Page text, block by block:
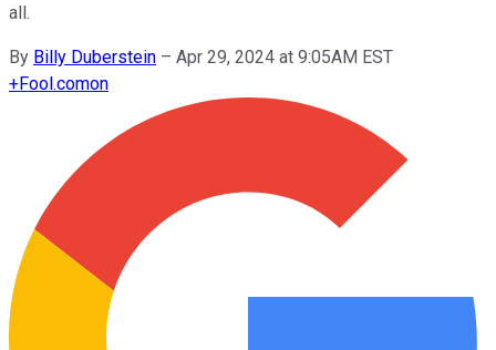
all.
By Billy Duberstein – Apr 29, 2024 at 9:05AM EST
+Fool.comon